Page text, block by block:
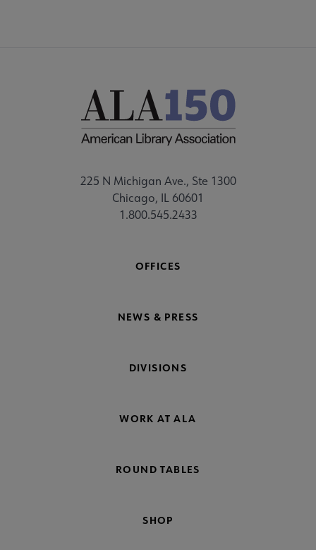
225 N Michigan Ave., Ste 1300
Chicago, IL 60601
1.800.545.2433
OFFICES
NEWS & PRESS
DIVISIONS
WORK AT ALA
ROUND TABLES
SHOP